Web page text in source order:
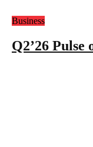
Business
Q2’26